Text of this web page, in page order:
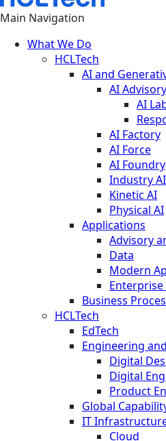
Main Navigation
What We Do
HCLTech
AI and
AI Advisory
AI
AI Factory
AI Force
AI Foundry
Industry
Kinetic AI
Physical AI
Applications
Advisory
Data
Modern
Business
HCLTech
EdTech
Engineering
Digital
Digital
Product
Global
IT
Cloud